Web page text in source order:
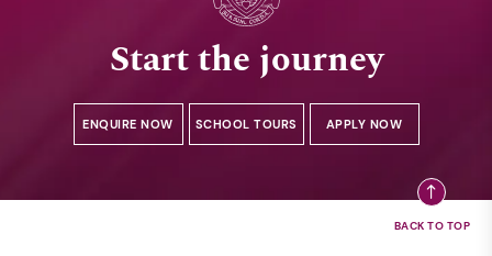
Start the journey
ENQUIRE NOW SCHOOL TOURS APPLY NOW